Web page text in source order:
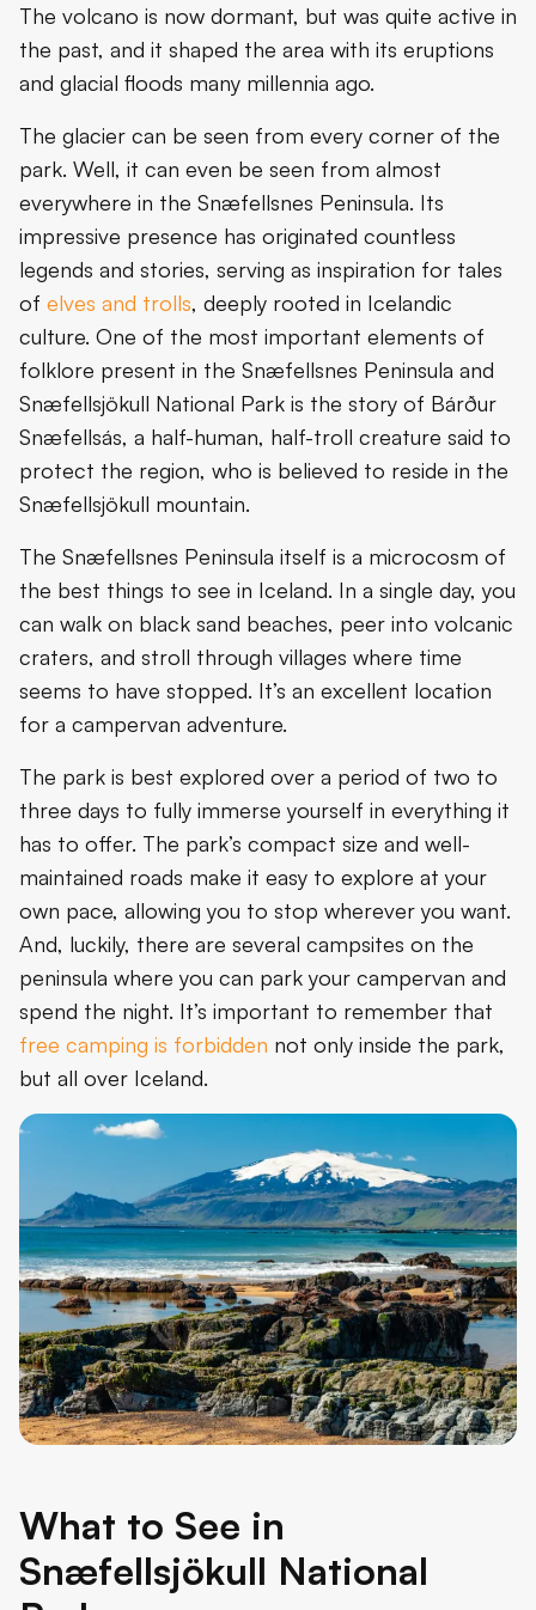
The volcano is now dormant, but was quite active in
the past, and it shaped the area with its eruptions
and glacial floods many millennia ago.
The glacier can be seen from every corner of the
park. Well, it can even be seen from almost
everywhere in the Snæfellsnes Peninsula. Its
impressive presence has originated countless
legends and stories, serving as inspiration for tales
of elves and trolls, deeply rooted in Icelandic
culture. One of the most important elements of
folklore present in the Snæfellsnes Peninsula and
Snæfellsjökull National Park is the story of Bárður
Snæfellsás, a half-human, half-troll creature said to
protect the region, who is believed to reside in the
Snæfellsjökull mountain.
The Snæfellsnes Peninsula itself is a microcosm of
the best things to see in Iceland. In a single day, you
can walk on black sand beaches, peer into volcanic
craters, and stroll through villages where time
seems to have stopped. It’s an excellent location
for a campervan adventure.
The park is best explored over a period of two to
three days to fully immerse yourself in everything it
has to offer. The park’s compact size and well-
maintained roads make it easy to explore at your
own pace, allowing you to stop wherever you want.
And, luckily, there are several campsites on the
peninsula where you can park your campervan and
spend the night. It’s important to remember that
free camping is forbidden not only inside the park,
but all over Iceland.
What to See in
Snæfellsjökull National